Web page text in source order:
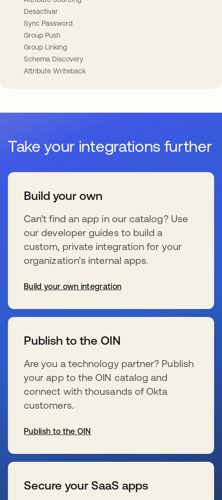
Desactivar
Sync Password
Group Push
Group Linking
Schema Discovery
Attribute Writeback
Take your integrations further
Build your own
Can’t find an app in our catalog? Use
our developer guides to build a
custom, private integration for your
organization’s internal apps.
Build your own integration
Publish to the OIN
Are you a technology partner? Publish
your app to the OIN catalog and
connect with thousands of Okta
customers.
Publish to the OIN
Secure your SaaS apps